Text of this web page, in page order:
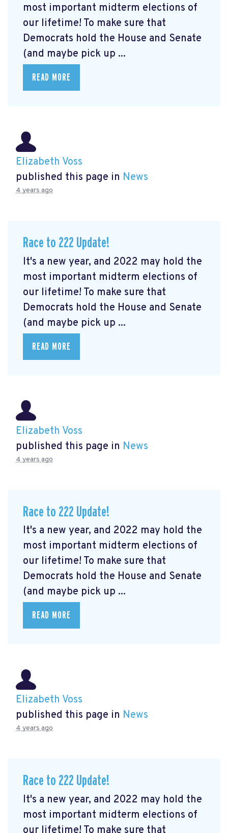
most important midterm elections of
our lifetime! To make sure that
Democrats hold the House and Senate
(and maybe pick up ...
READ MORE
Elizabeth Voss
published this page in News
4 years ago
Race to 222 Update!
It's a new year, and 2022 may hold the
most important midterm elections of
our lifetime! To make sure that
Democrats hold the House and Senate
(and maybe pick up ...
READ MORE
Elizabeth Voss
published this page in News
4 years ago
Race to 222 Update!
It's a new year, and 2022 may hold the
most important midterm elections of
our lifetime! To make sure that
Democrats hold the House and Senate
(and maybe pick up ...
READ MORE
Elizabeth Voss
published this page in News
4 years ago
Race to 222 Update!
It's a new year, and 2022 may hold the
most important midterm elections of